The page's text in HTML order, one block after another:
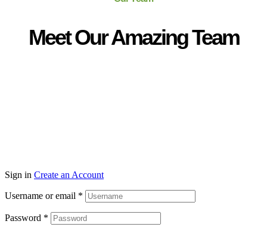
Meet Our Amazing Team
Sign in Create an Account
Username or email *
Password *